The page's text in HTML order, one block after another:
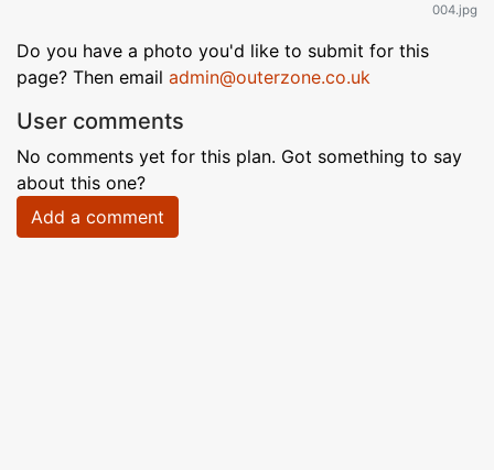
004.jpg
Do you have a photo you'd like to submit for this
page? Then email admin@outerzone.co.uk
User comments
No comments yet for this plan. Got something to say
about this one?
Add a comment